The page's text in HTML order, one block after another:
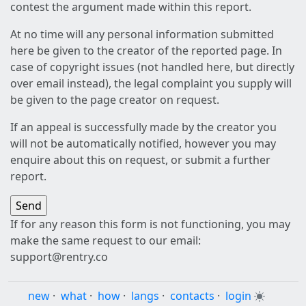
contest the argument made within this report.
At no time will any personal information submitted
here be given to the creator of the reported page. In
case of copyright issues (not handled here, but directly
over email instead), the legal complaint you supply will
be given to the page creator on request.
If an appeal is successfully made by the creator you
will not be automatically notified, however you may
enquire about this on request, or submit a further
report.
If for any reason this form is not functioning, you may
make the same request to our email:
support@rentry.co
new · what · how · langs · contacts · login